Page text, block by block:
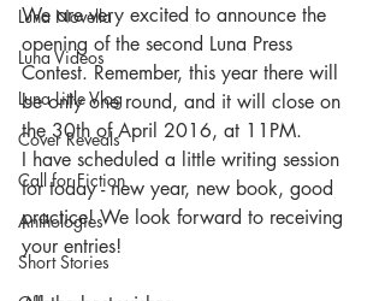
Luna Novella
Luna Videos
Luna Little Vlog
Cover Reveals
Call for Fiction
Anthologies
Short Stories
We are very excited to announce the
opening of the second Luna Press
Contest. Remember, this year there will
be only one round, and it will close on
the 30th of April 2016, at 11PM.
I have scheduled a little writing session
for today - new year, new book, good
practice! We look forward to receiving
your entries!